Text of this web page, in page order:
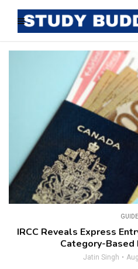
IRCC Reveals Express
Category-Based
Jatin Singh